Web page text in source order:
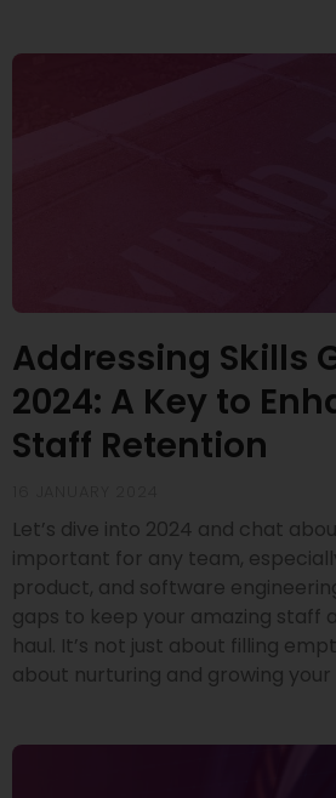
Addressing Skills
2024: A Key to
Staff Retention
Let’s dive into 2024 and chat
important for any team,
product, and software
gaps to keep your amazing staff
haul. It’s not just about filling
about nurturing and growing your